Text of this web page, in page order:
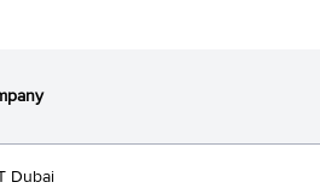
Dubai